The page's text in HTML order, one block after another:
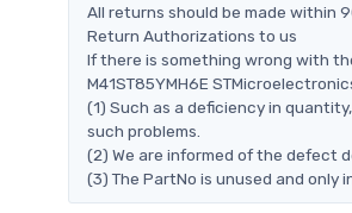
All returns should be made within
Return Authorizations to us
If there is something wrong with
M41ST85YMH6E
(1) Such as a deficiency in
such problems.
(2) We are informed of the defect
(3) The PartNo is unused and only